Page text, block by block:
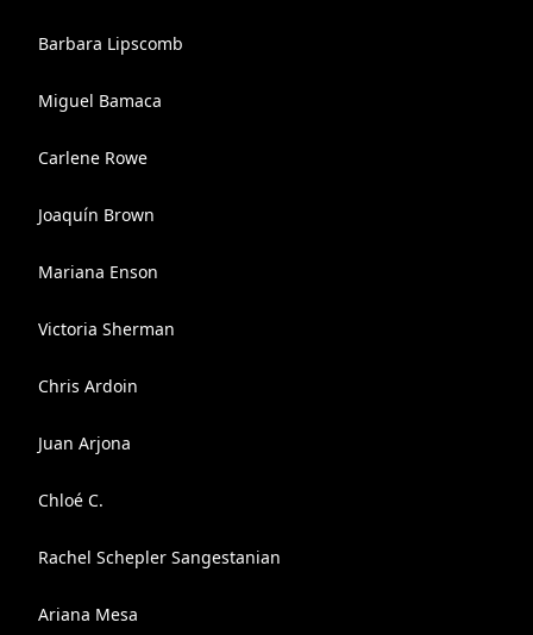
Barbara Lipscomb
Miguel Bamaca
Carlene Rowe
Joaquín Brown
Mariana Enson
Victoria Sherman
Chris Ardoin
Juan Arjona
Chloé C.
Rachel Schepler Sangestanian
Ariana Mesa